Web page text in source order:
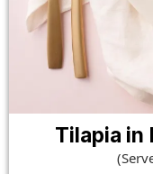
Tilapia in